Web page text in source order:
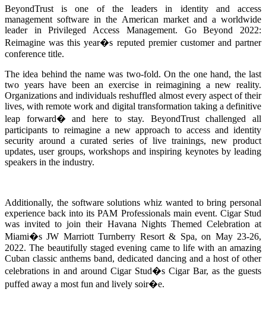
BeyondTrust is one of the leaders in identity and access
management software in the American market and a worldwide
leader in Privileged Access Management. Go Beyond 2022:
Reimagine was this year�s reputed premier customer and partner
conference title.
The idea behind the name was two-fold. On the one hand, the last
two years have been an exercise in reimagining a new reality.
Organizations and individuals reshuffled almost every aspect of their
lives, with remote work and digital transformation taking a definitive
leap forward� and here to stay. BeyondTrust challenged all
participants to reimagine a new approach to access and identity
security around a curated series of live trainings, new product
updates, user groups, workshops and inspiring keynotes by leading
speakers in the industry.
Additionally, the software solutions whiz wanted to bring personal
experience back into its PAM Professionals main event. Cigar Stud
was invited to join their Havana Nights Themed Celebration at
Miami�s JW Marriott Turnberry Resort & Spa, on May 23-26,
2022. The beautifully staged evening came to life with an amazing
Cuban classic anthems band, dedicated dancing and a host of other
celebrations in and around Cigar Stud�s Cigar Bar, as the guests
puffed away a most fun and lively soir�e.